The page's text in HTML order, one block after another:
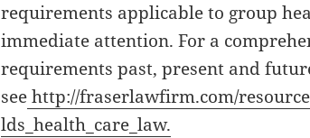
requirements applicable to group
immediate attention. For a
requirements past, present and
seehttp://fraserlawfirm.com/
lds_health_care_law.